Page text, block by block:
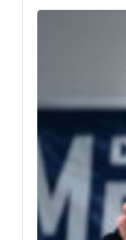
could have
seats. On